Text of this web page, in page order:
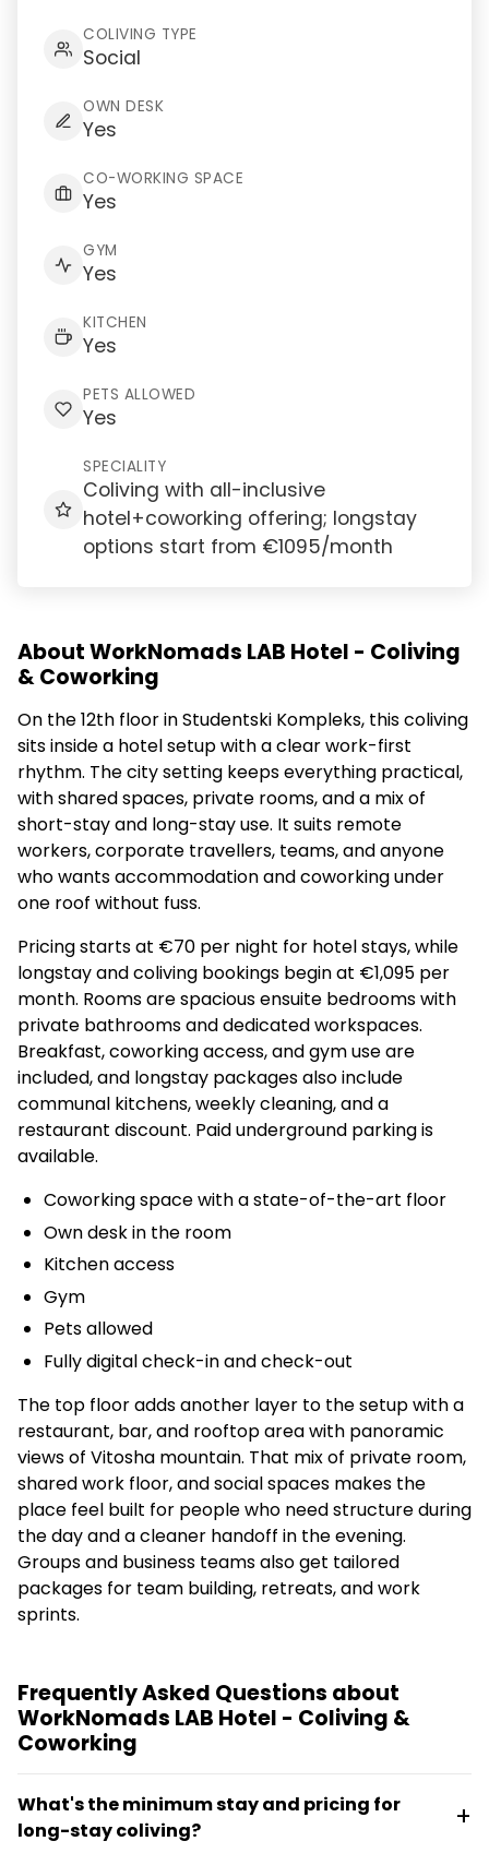
COLIVING TYPE
Social
OWN DESK
Yes
CO-WORKING SPACE
Yes
GYM
Yes
KITCHEN
Yes
PETS ALLOWED
Yes
SPECIALITY
Coliving with all-inclusive
hotel+coworking offering; longstay
options start from €1095/month
About WorkNomads LAB Hotel - Coliving
& Coworking
On the 12th floor in Studentski Kompleks, this coliving
sits inside a hotel setup with a clear work-first
rhythm. The city setting keeps everything practical,
with shared spaces, private rooms, and a mix of
short-stay and long-stay use. It suits remote
workers, corporate travellers, teams, and anyone
who wants accommodation and coworking under
one roof without fuss.
Pricing starts at €70 per night for hotel stays, while
longstay and coliving bookings begin at €1,095 per
month. Rooms are spacious ensuite bedrooms with
private bathrooms and dedicated workspaces.
Breakfast, coworking access, and gym use are
included, and longstay packages also include
communal kitchens, weekly cleaning, and a
restaurant discount. Paid underground parking is
available.
Coworking space with a state-of-the-art floor
Own desk in the room
Kitchen access
Gym
Pets allowed
Fully digital check-in and check-out
The top floor adds another layer to the setup with a
restaurant, bar, and rooftop area with panoramic
views of Vitosha mountain. That mix of private room,
shared work floor, and social spaces makes the
place feel built for people who need structure during
the day and a cleaner handoff in the evening.
Groups and business teams also get tailored
packages for team building, retreats, and work
sprints.
Frequently Asked Questions about
WorkNomads LAB Hotel - Coliving &
Coworking
What's the minimum stay and pricing for
long-stay coliving?